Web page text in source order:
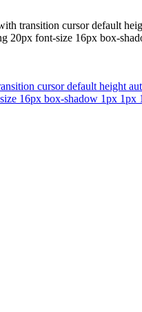
transition cursor default
20px font-size 16px box-
cursor default height
16px box-shadow 1px